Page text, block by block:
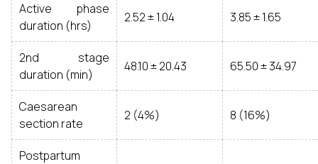
Active phase
duration (hrs)
2.52 ± 1.04 3.85 ± 1.65
2nd stage
duration (min)
48.10 ± 20.43 65.50 ± 34.97
Caesarean
section rate
2 (4%) 8 (16%)
Postpartum